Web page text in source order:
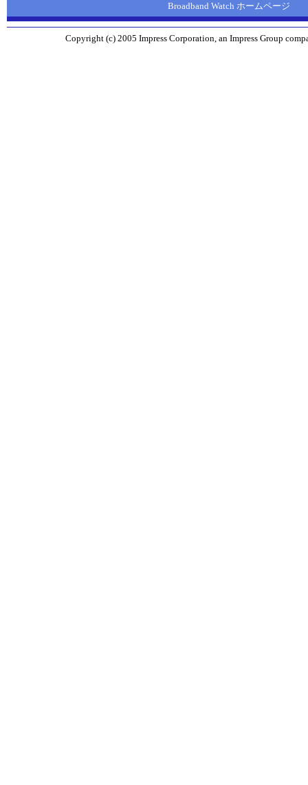
Broadband Watch ホームページ
Copyright (c) 2005 Impress Corporation, an Impress Group